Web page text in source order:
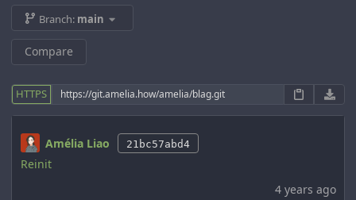
Branch: main
Compare
HTTPS
Amélia Liao 21bc57abd4
Reinit
4 years ago